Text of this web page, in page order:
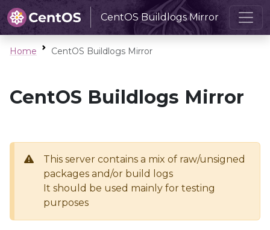
CentOS Buildlogs Mirror
Home CentOS Buildlogs Mirror
CentOS Buildlogs Mirror
This server contains a mix of raw/unsigned
packages and/or build logs
It should be used mainly for testing
purposes